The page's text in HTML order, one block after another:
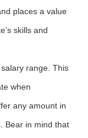
places a value
skills and
range. This
when
any amount in
Bear in mind that